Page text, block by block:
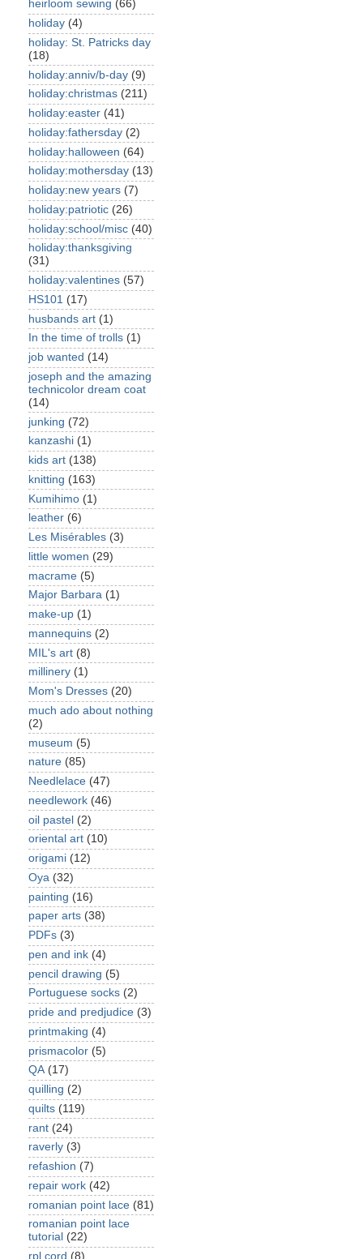
heirloom sewing (66)
holiday (4)
holiday: St. Patricks day
(18)
holiday:anniv/b-day (9)
holiday:christmas (211)
holiday:easter (41)
holiday:fathersday (2)
holiday:halloween (64)
holiday:mothersday (13)
holiday:new years (7)
holiday:patriotic (26)
holiday:school/misc (40)
holiday:thanksgiving
(31)
holiday:valentines (57)
HS101 (17)
husbands art (1)
In the time of trolls (1)
job wanted (14)
joseph and the amazing
technicolor dream coat
(14)
junking (72)
kanzashi (1)
kids art (138)
knitting (163)
Kumihimo (1)
leather (6)
Les Misérables (3)
little women (29)
macrame (5)
Major Barbara (1)
make-up (1)
mannequins (2)
MIL's art (8)
millinery (1)
Mom's Dresses (20)
much ado about nothing
(2)
museum (5)
nature (85)
Needlelace (47)
needlework (46)
oil pastel (2)
oriental art (10)
origami (12)
Oya (32)
painting (16)
paper arts (38)
PDFs (3)
pen and ink (4)
pencil drawing (5)
Portuguese socks (2)
pride and predjudice (3)
printmaking (4)
prismacolor (5)
QA (17)
quilling (2)
quilts (119)
rant (24)
raverly (3)
refashion (7)
repair work (42)
romanian point lace (81)
romanian point lace
tutorial (22)
rpl cord (8)